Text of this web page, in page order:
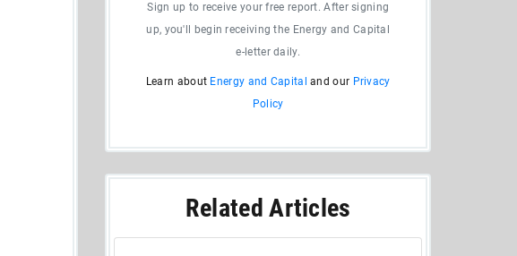
Sign up to receive your free report. After signing
up, you'll begin receiving the Energy and Capital
e-letter daily.
Learn about Energy and Capital and our Privacy
Policy
Related Articles